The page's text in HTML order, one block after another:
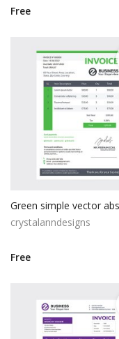
Free
crystalanndesigns
Free